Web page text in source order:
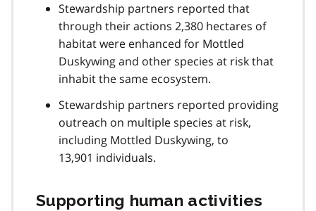
Stewardship partners reported that
through their actions 2,380 hectares of
habitat were enhanced for Mottled
Duskywing and other species at risk that
inhabit the same ecosystem.
Stewardship partners reported providing
outreach on multiple species at risk,
including Mottled Duskywing, to
13,901 individuals.
Supporting human activities